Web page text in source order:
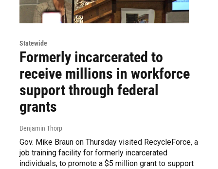
Statewide
Formerly incarcerated to
receive millions in workforce
support through federal
grants
Benjamin Thorp
Gov. Mike Braun on Thursday visited RecycleForce, a
job training facility for formerly incarcerated
individuals, to promote a $5 million grant to support